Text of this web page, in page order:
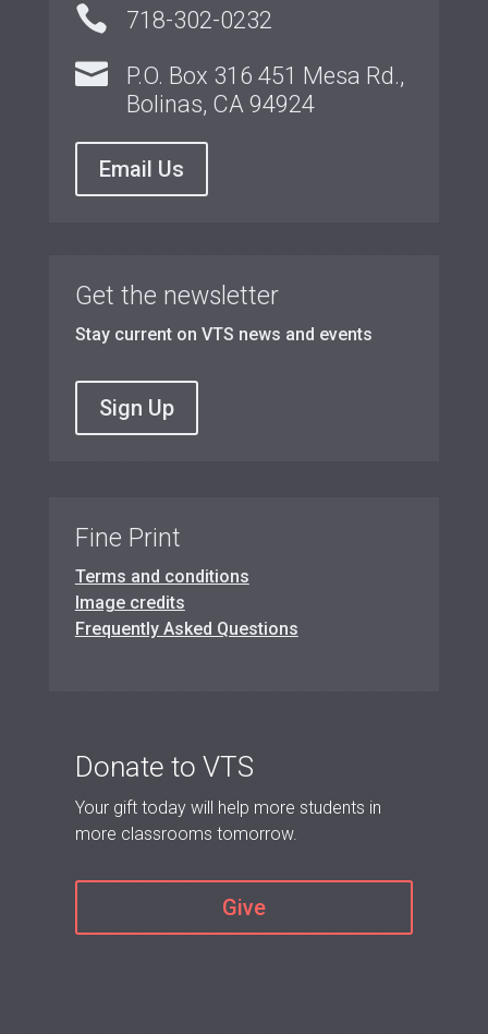
 718-302-0232

P.O. Box 316 451 Mesa Rd.,
Bolinas, CA 94924
Email Us
Get the newsletter
Stay current on VTS news and events
Sign Up
Fine Print
Terms and conditions
Image credits
Frequently Asked Questions
Donate to VTS
Your gift today will help more students in
more classrooms tomorrow.
Give